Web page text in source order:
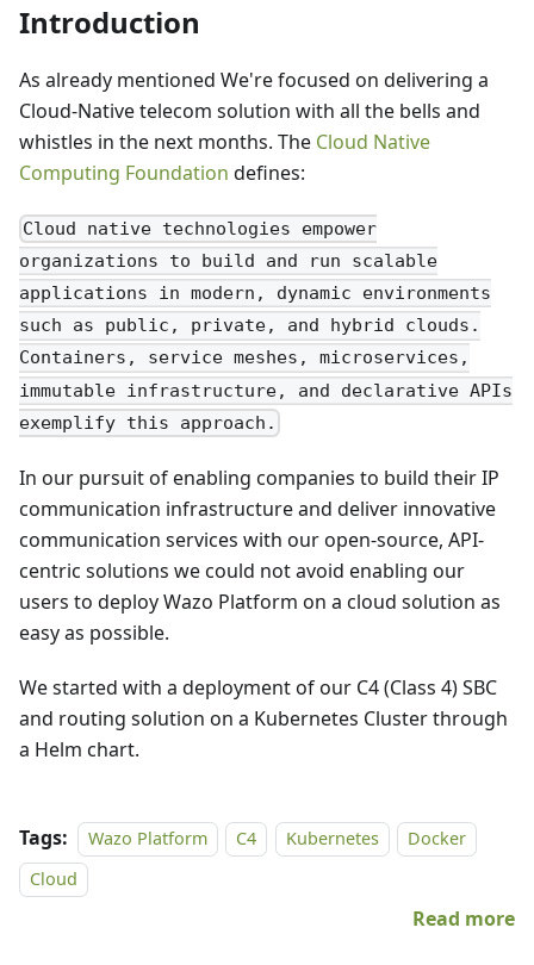
Introduction
As already mentioned We're focused on delivering a
Cloud-Native telecom solution with all the bells and
whistles in the next months. The Cloud Native
Computing Foundation defines:
Cloud native technologies empower
organizations to build and run scalable
applications in modern, dynamic environments
such as public, private, and hybrid clouds.
Containers, service meshes, microservices,
immutable infrastructure, and declarative APIs
exemplify this approach.
In our pursuit of enabling companies to build their IP
communication infrastructure and deliver innovative
communication services with our open-source, API-
centric solutions we could not avoid enabling our
users to deploy Wazo Platform on a cloud solution as
easy as possible.
We started with a deployment of our C4 (Class 4) SBC
and routing solution on a Kubernetes Cluster through
a Helm chart.
Tags: Wazo Platform C4 Kubernetes
Docker
Cloud
Read more